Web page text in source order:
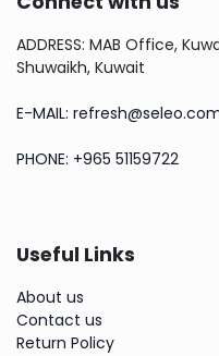
ADDRESS: MAB Office,
Shuwaikh, Kuwait
E-MAIL:
PHONE: +965 51159722
Useful Links
About us
Contact us
Return Policy